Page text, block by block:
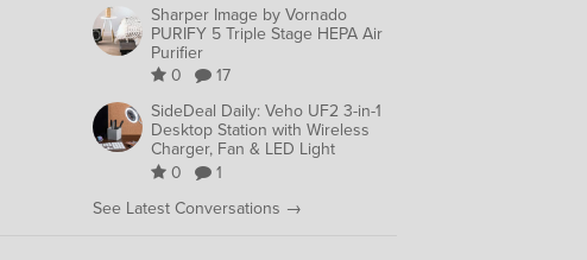
Sharper Image by Vornado
PURIFY 5 Triple Stage HEPA Air
Purifier
0
17
SideDeal Daily: Veho UF2 3-in-1
Desktop Station with Wireless
Charger, Fan & LED Light
0
1
See Latest Conversations →